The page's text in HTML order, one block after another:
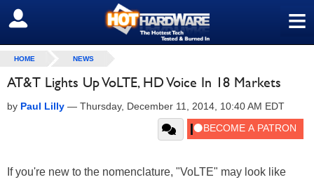
≡
SIGN OUT
HOME NEWS
AT&T Lights Up VoLTE, HD Voice In 18 Markets
by Paul Lilly — Thursday, December 11, 2014, 10:40 AM EDT
If you're new to the nomenclature, "VoLTE" may look like